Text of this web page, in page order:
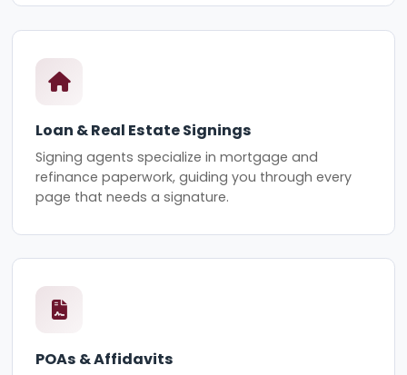
Loan & Real Estate Signings
Signing agents specialize in mortgage and
refinance paperwork, guiding you through every
page that needs a signature.
POAs & Affidavits